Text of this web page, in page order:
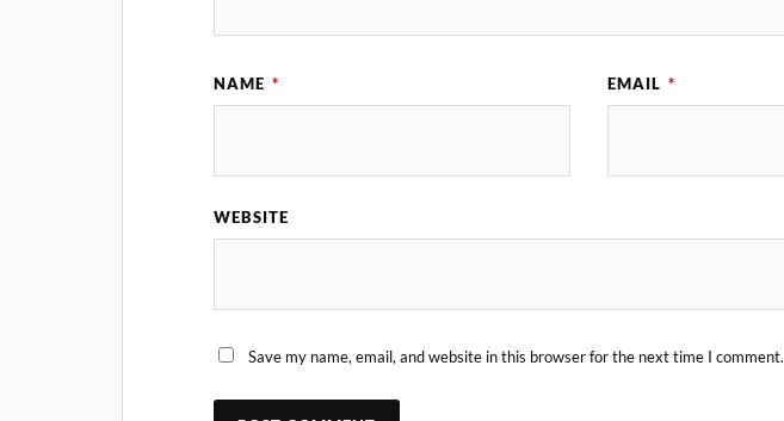
NAME * EMAIL *
WEBSITE
Save my name, email, and website in this browser for the next time I comment.